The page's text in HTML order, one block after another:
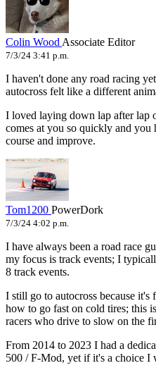
Colin Wood Associate Editor
7/3/24 3:41 p.m.
I haven't done any road racing
autocross felt like a different
I loved laying down lap after lap
comes at you so quickly and you
course and improve.
Tom1200 PowerDork
7/3/24 4:02 p.m.
I have always been a road race
my focus is track events; I
8 track events.
I still go to autocross because it's
how to go fast on cold tires; this
racers who drive to slow on the
From 2014 to 2023 I had a
500 / F-Mod, yet if it's a choice I